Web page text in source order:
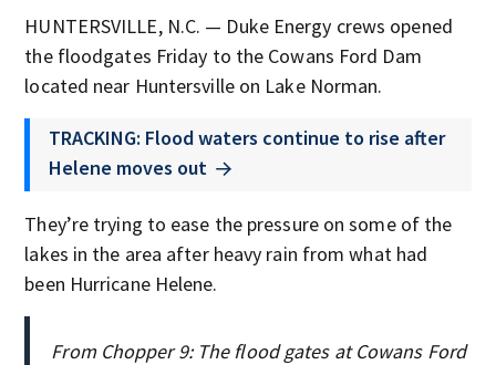
HUNTERSVILLE, N.C. — Duke Energy crews opened
the floodgates Friday to the Cowans Ford Dam
located near Huntersville on Lake Norman.
TRACKING: Flood waters continue to rise after
Helene moves out
They’re trying to ease the pressure on some of the
lakes in the area after heavy rain from what had
been Hurricane Helene.
From Chopper 9: The flood gates at Cowans Ford